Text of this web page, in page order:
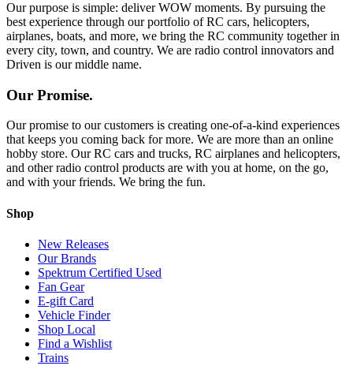
Our purpose is simple: deliver WOW moments. By pursuing the
best experience through our portfolio of RC cars, helicopters,
airplanes, boats, and more, we bring the RC community together in
every city, town, and country. We are radio control innovators and
Driven is our middle name.
Our Promise.
Our promise to our customers is creating one-of-a-kind experiences
that keeps you coming back for more. We are more than an online
hobby store. Our RC cars and trucks, RC airplanes and helicopters,
and other radio control products are with you at home, on the go,
and with your friends. We bring the fun.
Shop
New Releases
Our Brands
Spektrum Certified Used
Fan Gear
E-gift Card
Vehicle Finder
Shop Local
Find a Wishlist
Trains